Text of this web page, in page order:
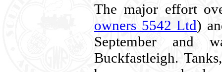
The major effort
owners 5542 Ltd)
September and
Buckfastleigh.